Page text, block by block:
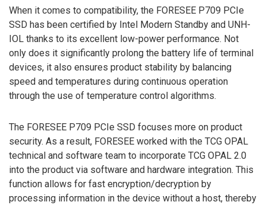
When it comes to compatibility, the FORESEE P709 PCIe
SSD has been certified by Intel Modern Standby and UNH-
IOL thanks to its excellent low-power performance. Not
only does it significantly prolong the battery life of terminal
devices, it also ensures product stability by balancing
speed and temperatures during continuous operation
through the use of temperature control algorithms.
The FORESEE P709 PCIe SSD focuses more on product
security. As a result, FORESEE worked with the TCG OPAL
technical and software team to incorporate TCG OPAL 2.0
into the product via software and hardware integration. This
function allows for fast encryption/decryption by
processing information in the device without a host, thereby